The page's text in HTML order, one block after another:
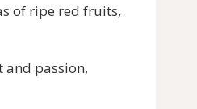
of ripe red fruits,
and passion,